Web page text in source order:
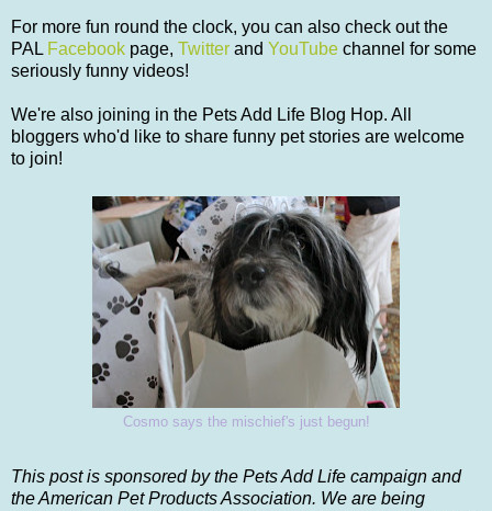
For more fun round the clock, you can also check out the
PAL Facebook page, Twitter and YouTube channel for some
seriously funny videos!
We're also joining in the Pets Add Life Blog Hop. All
bloggers who'd like to share funny pet stories are welcome
to join!
Cosmo says the mischief's just begun!
This post is sponsored by the Pets Add Life campaign and
the American Pet Products Association. We are being